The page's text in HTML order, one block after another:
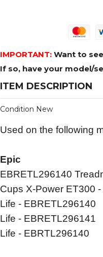
IMPORTANT: Want to
If so, have your model/
ITEM DESCRIPTION
Condition New
Used on the following
Epic
EBRETL296140
Cups X-Power ET300
Life - EBRETL296140
Life - EBRETL296141
Life - EBRTL296140